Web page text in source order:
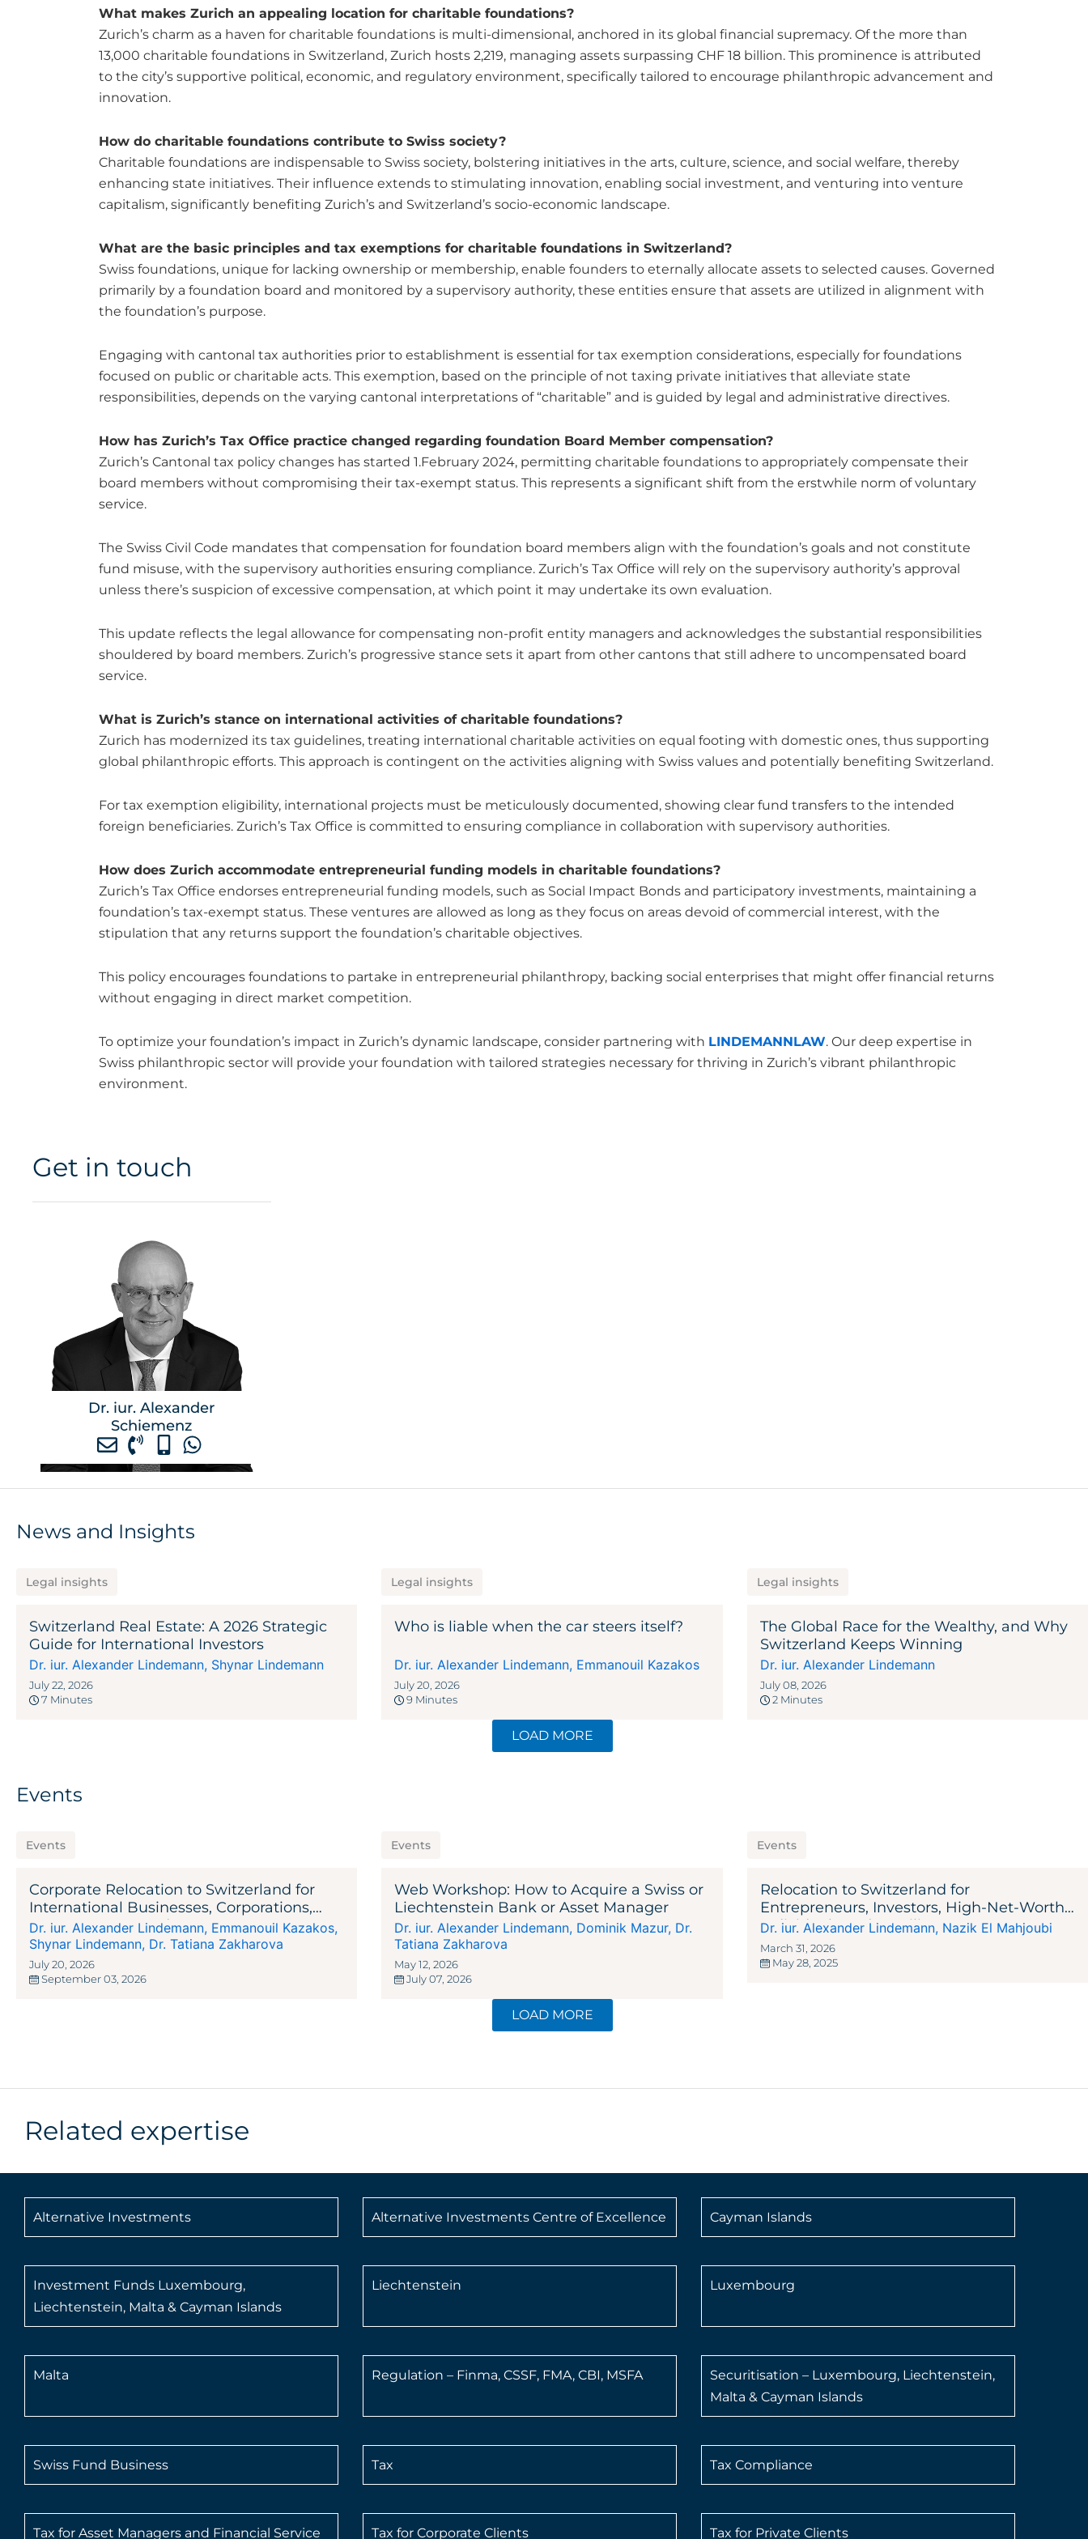
What makes Zurich an appealing location for charitable foundations?
Zurich’s charm as a haven for charitable foundations is multi-dimensional, anchored in its global financial supremacy. Of the more than
13,000 charitable foundations in Switzerland, Zurich hosts 2,219, managing assets surpassing CHF 18 billion. This prominence is attributed
to the city’s supportive political, economic, and regulatory environment, specifically tailored to encourage philanthropic advancement and
innovation.
How do charitable foundations contribute to Swiss society?
Charitable foundations are indispensable to Swiss society, bolstering initiatives in the arts, culture, science, and social welfare, thereby
enhancing state initiatives. Their influence extends to stimulating innovation, enabling social investment, and venturing into venture
capitalism, significantly benefiting Zurich’s and Switzerland’s socio-economic landscape.
What are the basic principles and tax exemptions for charitable foundations in Switzerland?
Swiss foundations, unique for lacking ownership or membership, enable founders to eternally allocate assets to selected causes. Governed
primarily by a foundation board and monitored by a supervisory authority, these entities ensure that assets are utilized in alignment with
the foundation’s purpose.
Engaging with cantonal tax authorities prior to establishment is essential for tax exemption considerations, especially for foundations
focused on public or charitable acts. This exemption, based on the principle of not taxing private initiatives that alleviate state
responsibilities, depends on the varying cantonal interpretations of “charitable” and is guided by legal and administrative directives.
How has Zurich’s Tax Office practice changed regarding foundation Board Member compensation?
Zurich’s Cantonal tax policy changes has started 1.February 2024, permitting charitable foundations to appropriately compensate their
board members without compromising their tax-exempt status. This represents a significant shift from the erstwhile norm of voluntary
service.
The Swiss Civil Code mandates that compensation for foundation board members align with the foundation’s goals and not constitute
fund misuse, with the supervisory authorities ensuring compliance. Zurich’s Tax Office will rely on the supervisory authority’s approval
unless there’s suspicion of excessive compensation, at which point it may undertake its own evaluation.
This update reflects the legal allowance for compensating non-profit entity managers and acknowledges the substantial responsibilities
shouldered by board members. Zurich’s progressive stance sets it apart from other cantons that still adhere to uncompensated board
service.
What is Zurich’s stance on international activities of charitable foundations?
Zurich has modernized its tax guidelines, treating international charitable activities on equal footing with domestic ones, thus supporting
global philanthropic efforts. This approach is contingent on the activities aligning with Swiss values and potentially benefiting Switzerland.
For tax exemption eligibility, international projects must be meticulously documented, showing clear fund transfers to the intended
foreign beneficiaries. Zurich’s Tax Office is committed to ensuring compliance in collaboration with supervisory authorities.
How does Zurich accommodate entrepreneurial funding models in charitable foundations?
Zurich’s Tax Office endorses entrepreneurial funding models, such as Social Impact Bonds and participatory investments, maintaining a
foundation’s tax-exempt status. These ventures are allowed as long as they focus on areas devoid of commercial interest, with the
stipulation that any returns support the foundation’s charitable objectives.
This policy encourages foundations to partake in entrepreneurial philanthropy, backing social enterprises that might offer financial returns
without engaging in direct market competition.
To optimize your foundation’s impact in Zurich’s dynamic landscape, consider partnering with LINDEMANNLAW. Our deep expertise in
Swiss philanthropic sector will provide your foundation with tailored strategies necessary for thriving in Zurich’s vibrant philanthropic
environment.
Get in touch
Dr. iur. Alexander
Schiemenz
News and Insights
Legal insights
Switzerland Real Estate: A 2026 Strategic
Guide for International Investors
Dr. iur. Alexander Lindemann, Shynar Lindemann
July 22, 2026
7 Minutes
Legal insights
Who is liable when the car steers itself?
Dr. iur. Alexander Lindemann, Emmanouil Kazakos
July 20, 2026
9 Minutes
Legal insights
The Global Race for the Wealthy, and Why
Switzerland Keeps Winning
Dr. iur. Alexander Lindemann
July 08, 2026
2 Minutes
LOAD MORE
Events
Events
Corporate Relocation to Switzerland for
International Businesses, Corporations,
Entrepreneurs, and Investors
Dr. iur. Alexander Lindemann, Emmanouil Kazakos,
Shynar Lindemann, Dr. Tatiana Zakharova
July 20, 2026
September 03, 2026
Events
Web Workshop: How to Acquire a Swiss or
Liechtenstein Bank or Asset Manager
Dr. iur. Alexander Lindemann, Dominik Mazur, Dr.
Tatiana Zakharova
May 12, 2026
July 07, 2026
Events
Relocation to Switzerland for
Entrepreneurs, Investors, High-Net-Worth
Individuals and Families
Dr. iur. Alexander Lindemann, Nazik El Mahjoubi
March 31, 2026
May 28, 2025
LOAD MORE
Related expertise
Alternative Investments Alternative Investments Centre of Excellence Cayman Islands
Investment Funds Luxembourg,
Liechtenstein, Malta & Cayman Islands
Liechtenstein Luxembourg
Malta Regulation – Finma, CSSF, FMA, CBI, MSFA
Securitisation – Luxembourg, Liechtenstein,
Malta & Cayman Islands
Swiss Fund Business Tax Tax Compliance
Tax for Asset Managers and Financial Service Tax for Corporate Clients Tax for Private Clients